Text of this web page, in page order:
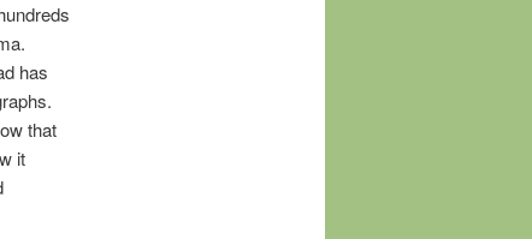
has
that
it